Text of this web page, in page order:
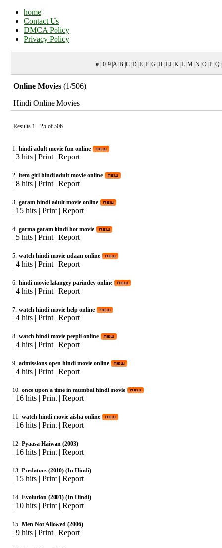
home
Contact Us
DMCA Policy
Privacy Policy
# | 0-9 |A |B |C |D |E |F |G |H |I |J |K |L |M |N |O |P
Online Movies (1/506)
Hindi Online Movies
Results 1 - 25 of 506
1. hindi adult movie fun online
| 3 hits | Print | Report
2. item girl hindi adult movie online
| 8 hits | Print | Report
3. garam hindi adult movie online
| 15 hits | Print | Report
4. garma garam hindi hot movie
| 5 hits | Print | Report
5. watch hindi movie udaan online
| 4 hits | Print | Report
6. hindi movie lafangey parindey online
| 4 hits | Print | Report
7. watch hindi movie help online
| 4 hits | Print | Report
8. watch hindi movie peepli online
| 4 hits | Print | Report
9. admissions open hindi movie online
| 4 hits | Print | Report
10. once upon a time in mumbai hindi movie
| 16 hits | Print | Report
11. watch hindi movie aisha online
| 16 hits | Print | Report
12. Pyaasa Haiwan (2003)
| 16 hits | Print | Report
13. Predators (2010) (In Hindi)
| 15 hits | Print | Report
14. Evolution (2001) (In Hindi)
| 10 hits | Print | Report
15. Men Not Allowed (2006)
| 9 hits | Print | Report